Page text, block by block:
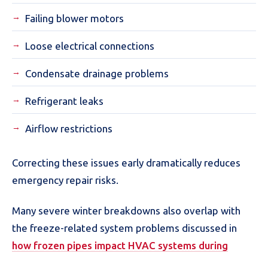
Failing blower motors
Loose electrical connections
Condensate drainage problems
Refrigerant leaks
Airflow restrictions
Correcting these issues early dramatically reduces
emergency repair risks.
Many severe winter breakdowns also overlap with
the freeze-related system problems discussed in
how frozen pipes impact HVAC systems during